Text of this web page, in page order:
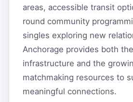
areas, accessible transit
round community
singles exploring new
Anchorage provides both
infrastructure and the
matchmaking resources to
meaningful connections.